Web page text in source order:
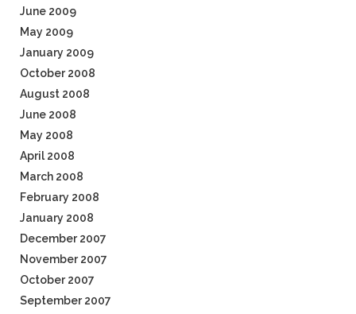
June 2009
May 2009
January 2009
October 2008
August 2008
June 2008
May 2008
April 2008
March 2008
February 2008
January 2008
December 2007
November 2007
October 2007
September 2007